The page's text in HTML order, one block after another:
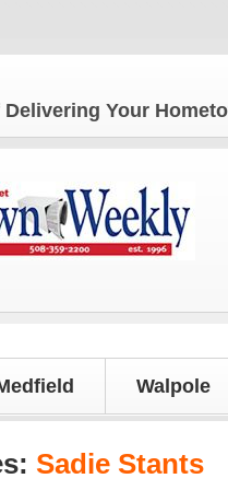
Delivering Your
Walpole
Sadie Stants